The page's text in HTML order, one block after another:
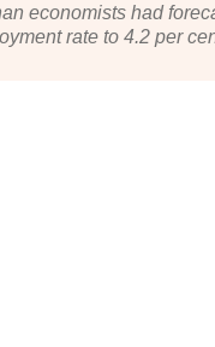
economists had
rate to 4.2 per